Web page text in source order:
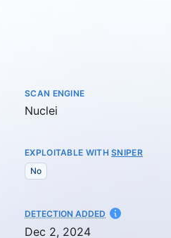
SCAN ENGINE
Nuclei
EXPLOITABLE WITHSNIPER
No
DETECTION ADDED AT
Dec 2, 2024